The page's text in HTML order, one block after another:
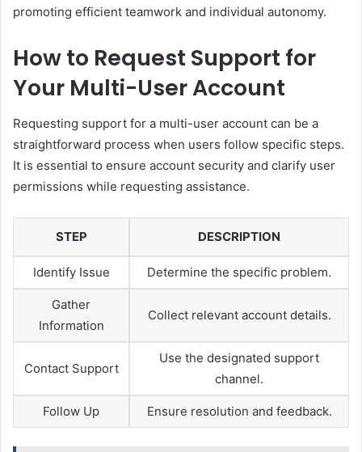
promoting efficient teamwork and individual autonomy.
How to Request Support for
Your Multi-User Account
Requesting support for a multi-user account can be a
straightforward process when users follow specific steps.
It is essential to ensure account security and clarify user
permissions while requesting assistance.
STEP DESCRIPTION
Identify Issue Determine the specific problem.
Gather
Information
Collect relevant account details.
Contact Support
Use the designated support
channel.
Follow Up Ensure resolution and feedback.